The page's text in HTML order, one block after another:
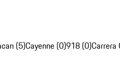
(5)Cayenne (0)918 (0)Carrera